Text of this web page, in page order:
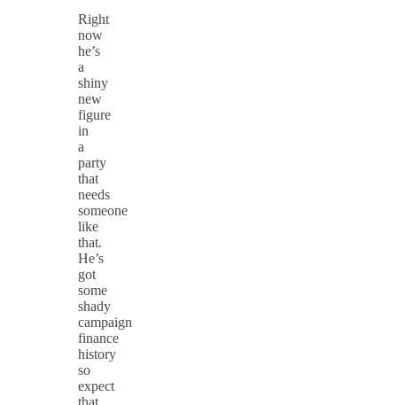
Right
now
he’s
a
shiny
new
figure
in
a
party
that
needs
someone
like
that.
He’s
got
some
shady
campaign
finance
history
so
expect
that